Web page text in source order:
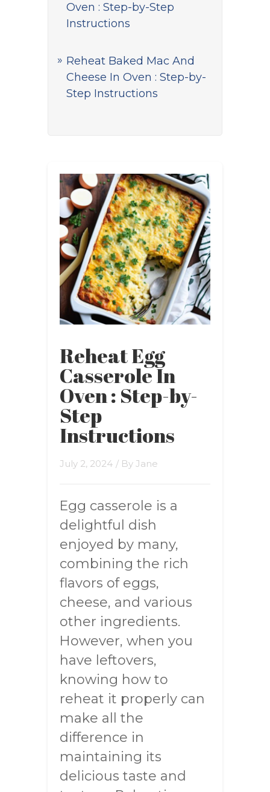
Oven : Step-by-Step
Instructions
Reheat Baked Mac And
Cheese In Oven : Step-by-
Step Instructions
Reheat Egg
Casserole In
Oven : Step-by-
Step
Instructions
July 2, 2024 / By Jane
Egg casserole is a
delightful dish
enjoyed by many,
combining the rich
flavors of eggs,
cheese, and various
other ingredients.
However, when you
have leftovers,
knowing how to
reheat it properly can
make all the
difference in
maintaining its
delicious taste and